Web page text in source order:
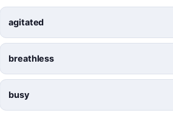
agitated
breathless
busy